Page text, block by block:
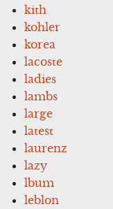
kith
kohler
korea
lacoste
ladies
lambs
large
latest
laurenz
lazy
lbum
leblon